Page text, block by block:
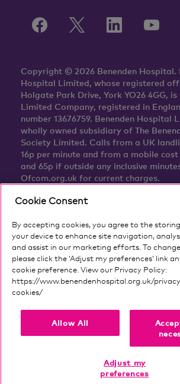
Copyright © 2026 Benenden Hospital.
Hospital Limited, whose registered
Holgate Park Drive, York YO26 4GG,
Limited Company, registered in
number 13676759. Benenden Hospital
wholly owned subsidiary of The
Society Limited. Calls from a UK
16p per minute and from a mobile
and 65p if outside any inclusive
Ofcom.org.uk for current charges.
Cookie Consent
By accepting cookies, you agree to the
your device to enhance site navigation,
and assist in our marketing efforts. To
please click the ‘Adjust my preferences’ link
cookie preference. View our Privacy Policy:
https://www.benendenhospital.org.uk/
cookies/Our privacy notice and cookies
Allow All
Adjust my
preferences